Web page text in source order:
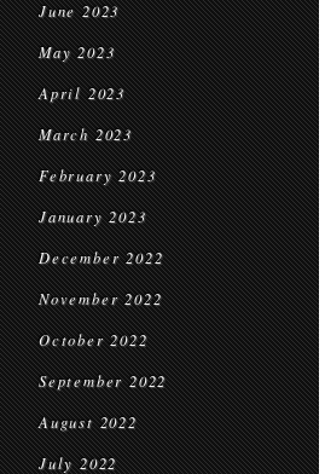
June 2023
May 2023
April 2023
March 2023
February 2023
January 2023
December 2022
November 2022
October 2022
September 2022
August 2022
July 2022